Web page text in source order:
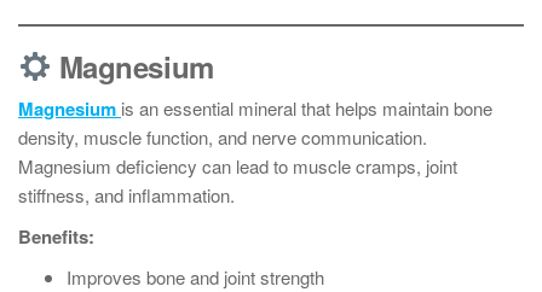
Magnesium
Magnesium is an essential mineral that helps maintain bone
density, muscle function, and nerve communication.
Magnesium deficiency can lead to muscle cramps, joint
stiffness, and inflammation.
Benefits:
Improves bone and joint strength